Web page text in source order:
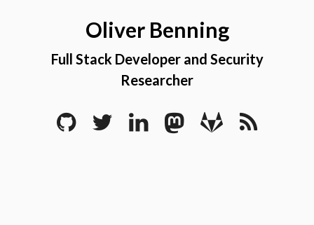
Oliver Benning
Full Stack Developer and Security
Researcher